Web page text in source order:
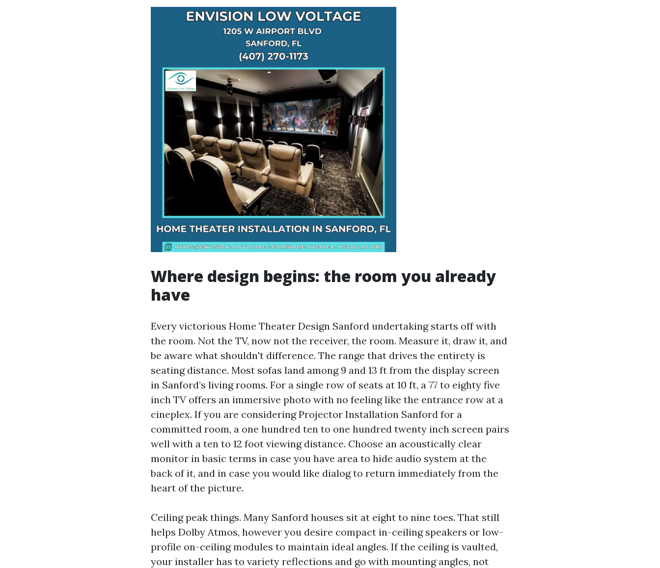
Where design begins: the room you already
have
Every victorious Home Theater Design Sanford undertaking starts off with
the room. Not the TV, now not the receiver, the room. Measure it, draw it, and
be aware what shouldn't difference. The range that drives the entirety is
seating distance. Most sofas land among 9 and 13 ft from the display screen
in Sanford’s living rooms. For a single row of seats at 10 ft, a 77 to eighty five
inch TV offers an immersive photo with no feeling like the entrance row at a
cineplex. If you are considering Projector Installation Sanford for a
committed room, a one hundred ten to one hundred twenty inch screen pairs
well with a ten to 12 foot viewing distance. Choose an acoustically clear
monitor in basic terms in case you have area to hide audio system at the
back of it, and in case you would like dialog to return immediately from the
heart of the picture.
Ceiling peak things. Many Sanford houses sit at eight to nine toes. That still
helps Dolby Atmos, however you desire compact in-ceiling speakers or low-
profile on-ceiling modules to maintain ideal angles. If the ceiling is vaulted,
your installer has to variety reflections and go with mounting angles, not